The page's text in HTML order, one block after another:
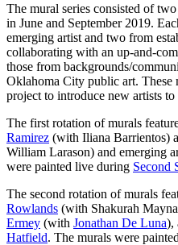
The mural series consisted of
in June and September 2019.
emerging artist and two from
collaborating with an up-and-
those from backgrounds/
Oklahoma City public art. These
project to introduce new artists
The first rotation of murals
Ramirez (with Iliana Barrientos)
William Larason) and emerging
were painted live during Second
The second rotation of murals
Rowlands (with Shakurah
Ermey (with Jonathan De Luna),
Hatfield. The murals were